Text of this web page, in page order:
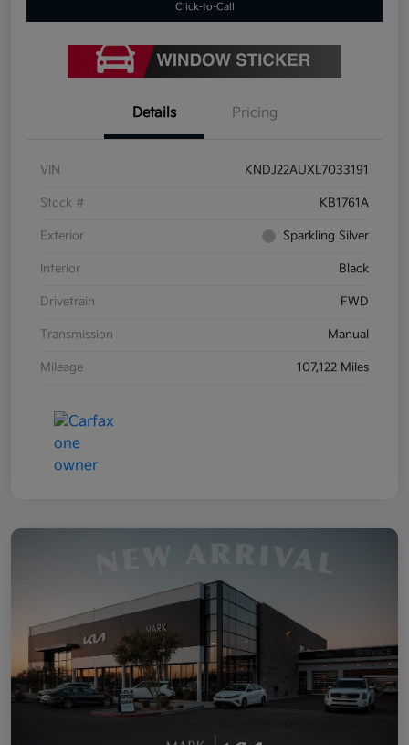
Click-to-Call
Details Pricing
VIN KNDJ22AUXL7033191
Stock # KB1761A
Exterior Sparkling Silver
Interior Black
Drivetrain FWD
Transmission Manual
Mileage 107,122 Miles